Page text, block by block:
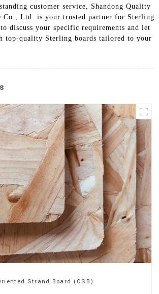
customer service, Shandong Quality
Co., Ltd. is your trusted partner for Sterling
discuss your specific requirements and let
top-quality Sterling boards tailored to your
Strand Board (OSB)